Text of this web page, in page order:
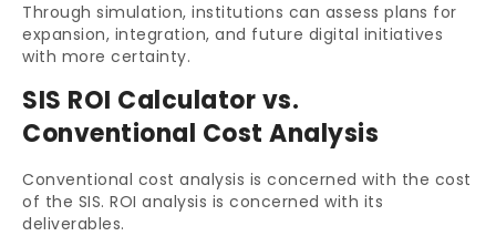
Through simulation, institutions can assess plans for
expansion, integration, and future digital initiatives
with more certainty.
SIS ROI Calculator vs.
Conventional Cost Analysis
Conventional cost analysis is concerned with the cost
of the SIS. ROI analysis is concerned with its
deliverables.